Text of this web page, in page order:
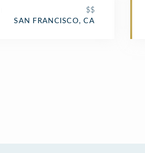
$$
SAN FRANCISCO, CA